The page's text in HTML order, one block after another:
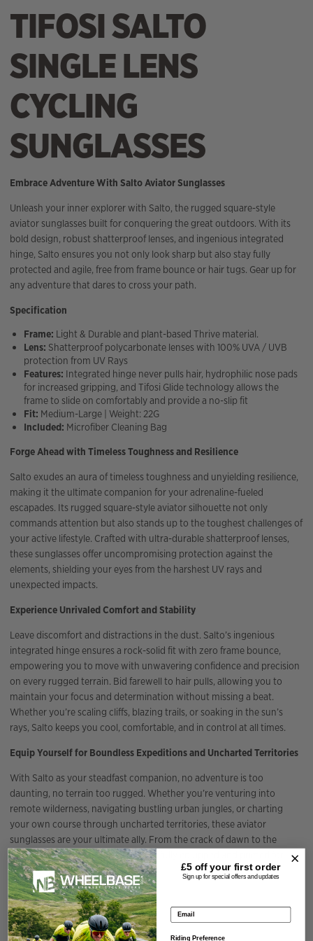
TIFOSI SALTO
SINGLE LENS
CYCLING
SUNGLASSES
Embrace Adventure With Salto Aviator Sunglasses
Unleash your inner explorer with Salto, the rugged square-style
aviator sunglasses built for conquering the great outdoors. With its
bold design, robust shatterproof lenses, and ingenious integrated
hinge, Salto ensures you not only look sharp but also stay fully
protected and agile, free from frame bounce or hair tugs. Gear up for
any adventure that dares to cross your path.
Specification
Frame: Light & Durable and plant-based Thrive material.
Lens: Shatterproof polycarbonate lenses with 100% UVA / UVB
protection from UV Rays
Features: Integrated hinge never pulls hair, hydrophilic nose pads
for increased gripping, and Tifosi Glide technology allows the
frame to slide on comfortably and provide a no-slip fit
Fit: Medium-Large | Weight: 22G
Included: Microfiber Cleaning Bag
Forge Ahead with Timeless Toughness and Resilience
Salto exudes an aura of timeless toughness and unyielding resilience,
making it the ultimate companion for your adrenaline-fueled
escapades. Its rugged square-style aviator silhouette not only
commands attention but also stands up to the toughest challenges of
your active lifestyle. Crafted with ultra-durable shatterproof lenses,
these sunglasses offer uncompromising protection against the
elements, shielding your eyes from the harshest UV rays and
unexpected impacts.
Experience Unrivaled Comfort and Stability
Leave discomfort and distractions in the dust. Salto’s ingenious
integrated hinge ensures a rock-solid fit with zero frame bounce,
empowering you to move with unwavering confidence and precision
on every rugged terrain. Bid farewell to hair pulls, allowing you to
maintain your focus and determination without missing a beat.
Whether you’re scaling cliffs, blazing trails, or soaking in the sun’s
rays, Salto keeps you cool, comfortable, and in control at all times.
Equip Yourself for Boundless Expeditions and Uncharted Territories
With Salto as your steadfast companion, no adventure is too
daunting, no terrain too rugged. Whether you’re venturing into
remote wilderness, navigating bustling urban jungles, or charting
your own course through uncharted territories, these aviator
sunglasses are your ultimate ally. From the crack of dawn to the
twilight hours, Salto ensures you’re fully equipped and primed for
every challenge that awaits.
Specification
£5 off your first order
Sign up for special offers and updates
Email address
Riding Preference